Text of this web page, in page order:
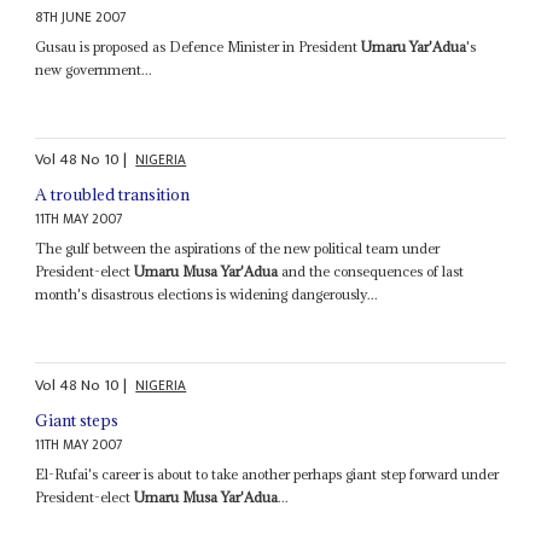
8TH JUNE 2007
Gusau is proposed as Defence Minister in PresidentUmaru Yar'Adua's
new government...
Vol48No 10| NIGERIA
A troubled transition
11TH MAY 2007
The gulf between the aspirations of the new political team under
President-electUmaru Musa Yar'Aduaand the consequences of last
month's disastrous elections is widening dangerously...
Vol48No 10| NIGERIA
Giant steps
11TH MAY 2007
El-Rufai's career is about to take another perhaps giant step forward under
President-electUmaru Musa Yar'Adua...